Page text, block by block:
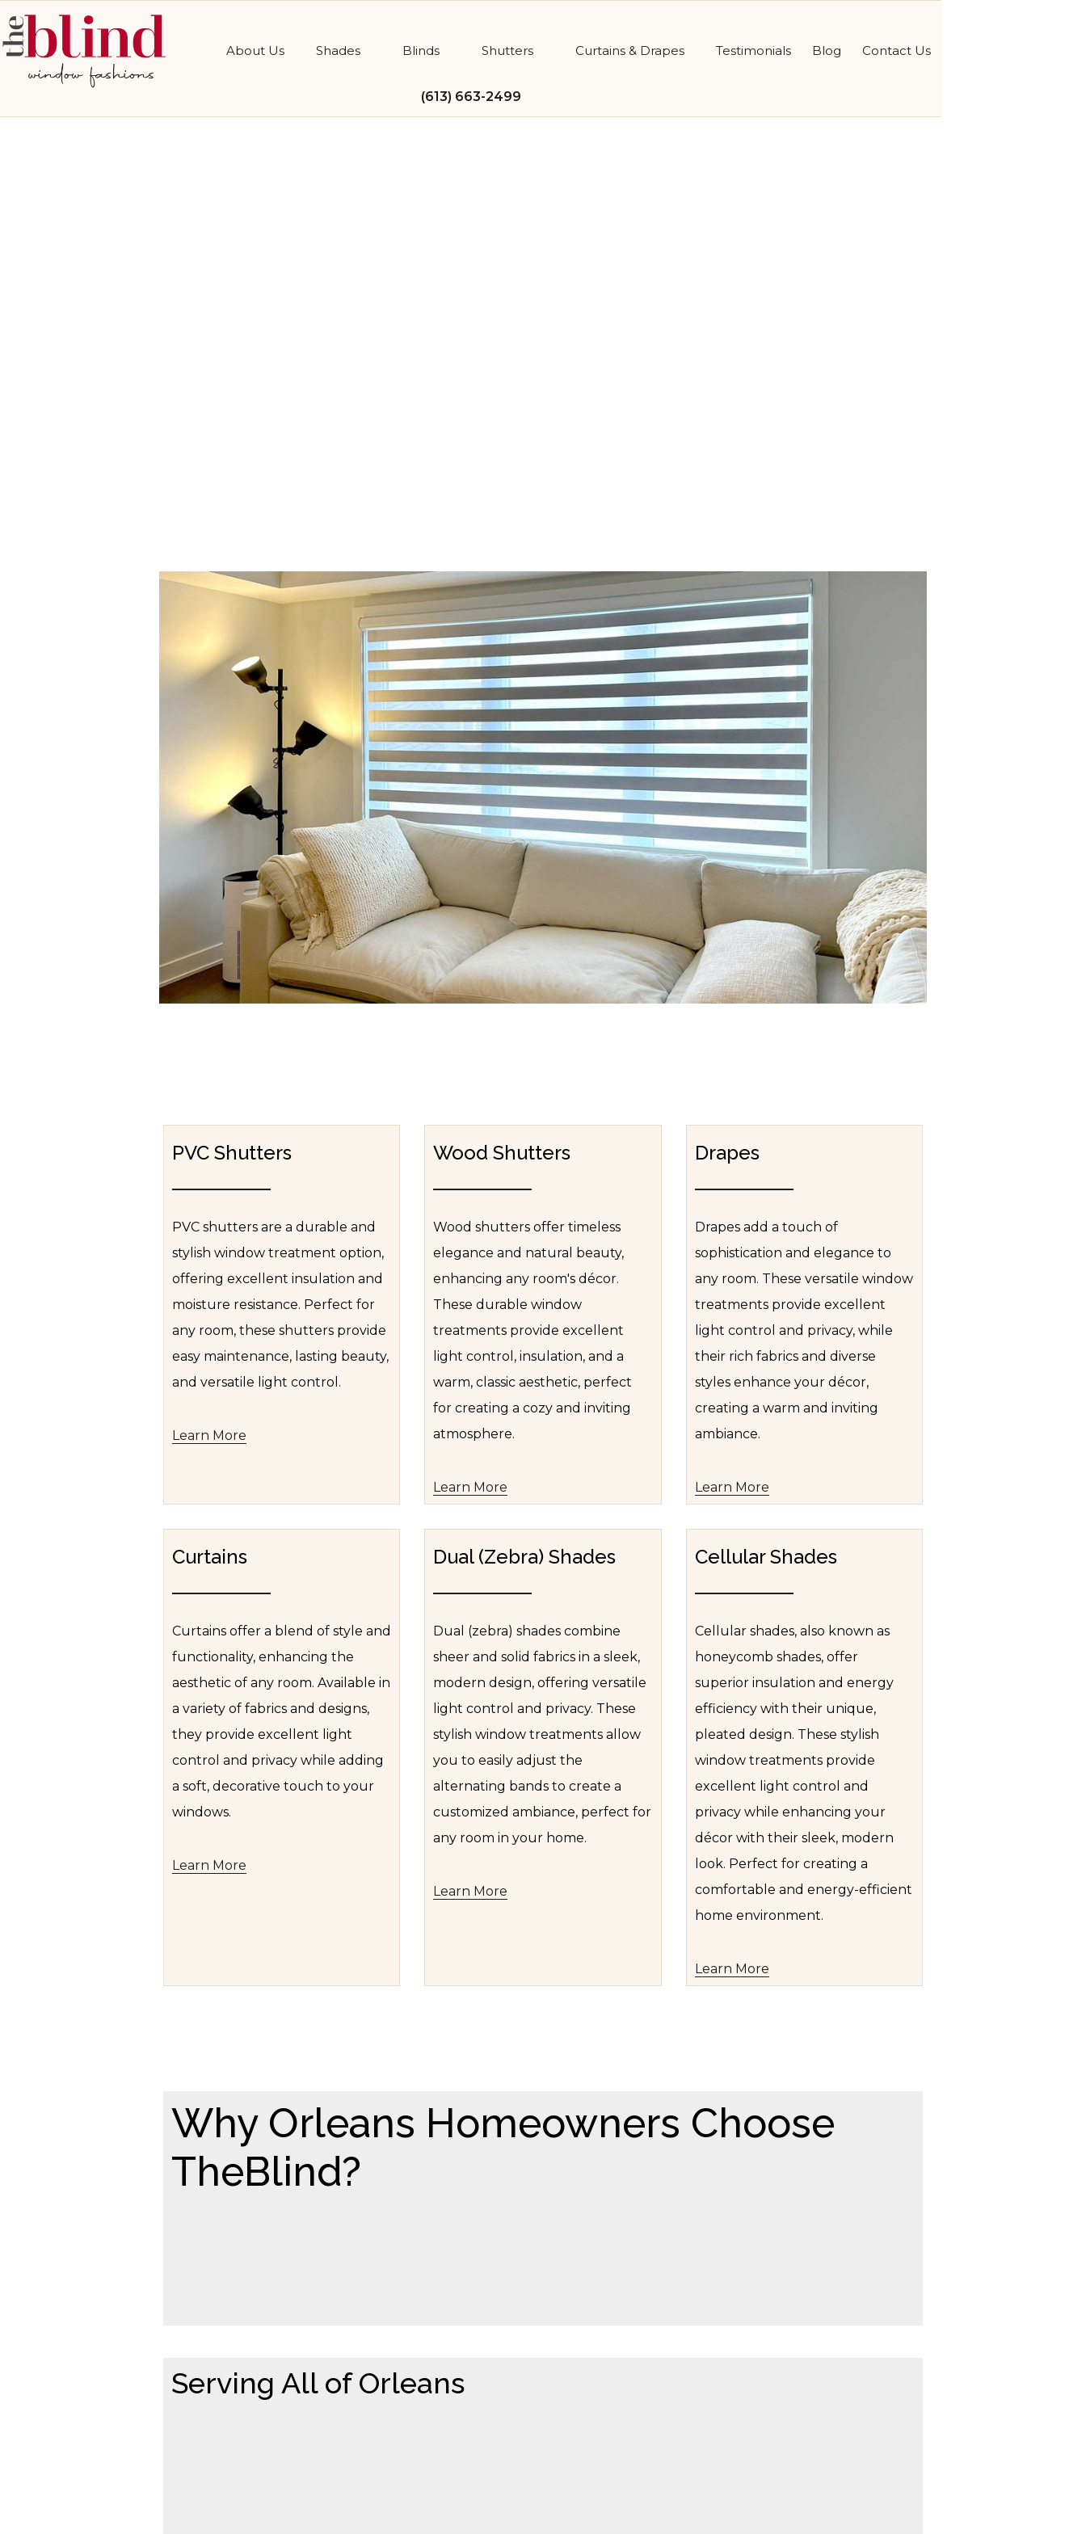
About Us Shades Blinds Shutters Curtains & Drapes Testimonials Blog Contact Us
(613) 663-2499
PVC Shutters
PVC shutters are a durable and
stylish window treatment option,
offering excellent insulation and
moisture resistance. Perfect for
any room, these shutters provide
easy maintenance, lasting beauty,
and versatile light control.
Learn More
Wood Shutters
Wood shutters offer timeless
elegance and natural beauty,
enhancing any room's décor.
These durable window
treatments provide excellent
light control, insulation, and a
warm, classic aesthetic, perfect
for creating a cozy and inviting
atmosphere.
Learn More
Drapes
Drapes add a touch of
sophistication and elegance to
any room. These versatile window
treatments provide excellent
light control and privacy, while
their rich fabrics and diverse
styles enhance your décor,
creating a warm and inviting
ambiance.
Learn More
Curtains
Curtains offer a blend of style and
functionality, enhancing the
aesthetic of any room. Available in
a variety of fabrics and designs,
they provide excellent light
control and privacy while adding
a soft, decorative touch to your
windows.
Learn More
Dual (Zebra) Shades
Dual (zebra) shades combine
sheer and solid fabrics in a sleek,
modern design, offering versatile
light control and privacy. These
stylish window treatments allow
you to easily adjust the
alternating bands to create a
customized ambiance, perfect for
any room in your home.
Learn More
Cellular Shades
Cellular shades, also known as
honeycomb shades, offer
superior insulation and energy
efficiency with their unique,
pleated design. These stylish
window treatments provide
excellent light control and
privacy while enhancing your
décor with their sleek, modern
look. Perfect for creating a
comfortable and energy-efficient
home environment.
Learn More
Why Orleans Homeowners Choose
TheBlind?
Serving All of Orleans